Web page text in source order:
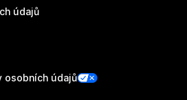
údajů
osobních údajů